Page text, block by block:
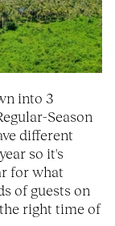
into 3
Season
different
so it's
for what
of guests on
right time of